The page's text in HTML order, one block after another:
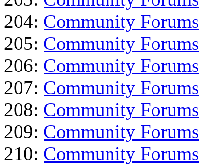
204: Community Forums
205: Community Forums
206: Community Forums
207: Community Forums
208: Community Forums
209: Community Forums
210: Community Forums